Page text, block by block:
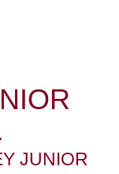
JUNIOR